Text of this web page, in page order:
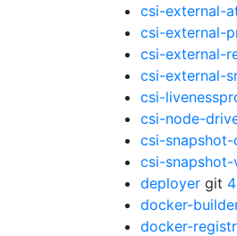
csi-external-
csi-external-
csi-external-
csi-external-
csi-
csi-node-
csi-
csi-
deployer git
docker-
docker-